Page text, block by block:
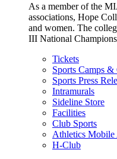
As a member of the
associations, Hope
and women. The
III National
Tickets
Sports Camps
Sports Press
Intramurals
Sideline Store
Facilities
Club Sports
Athletics Mobile
H-Club